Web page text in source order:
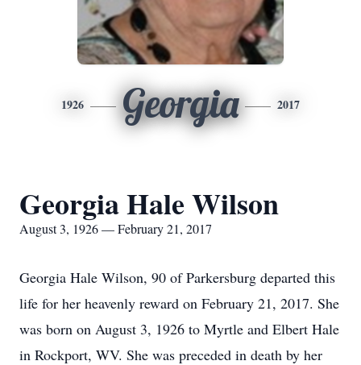
1926 Georgia 2017
Georgia Hale Wilson
August 3, 1926 — February 21, 2017
Georgia Hale Wilson, 90 of Parkersburg departed this
life for her heavenly reward on February 21, 2017. She
was born on August 3, 1926 to Myrtle and Elbert Hale
in Rockport, WV. She was preceded in death by her